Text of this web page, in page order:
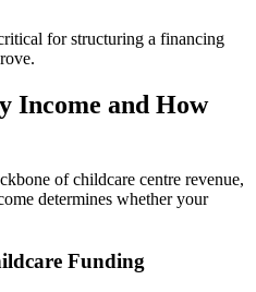
for structuring a financing
Income and How
of childcare centre revenue,
determines whether your
Funding